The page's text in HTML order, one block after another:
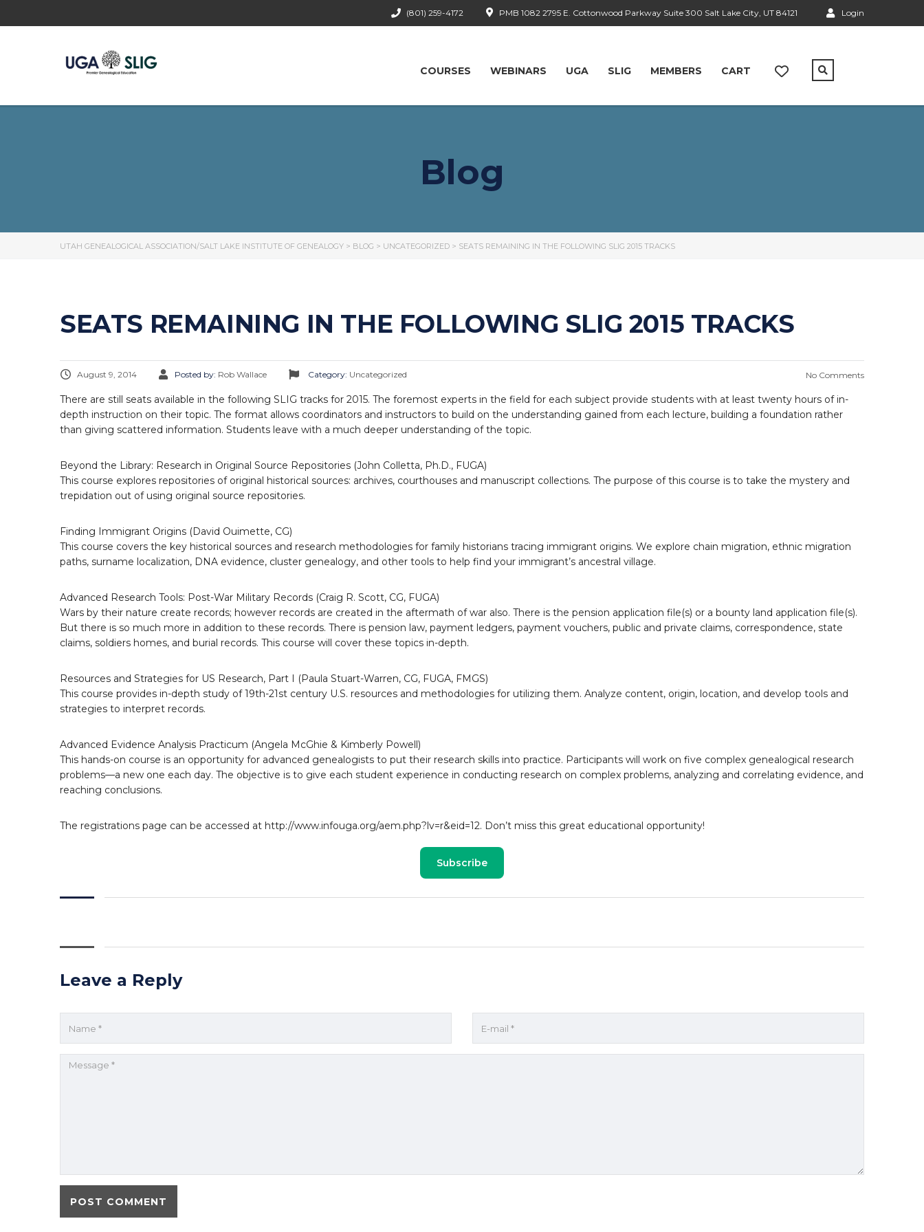
Login
PMB 1082 2795 E. Cottonwood Parkway Suite 300 Salt Lake City, UT 84121
(801) 259-4172
COURSES WEBINARS UGA SLIG MEMBERS CART
Blog
UTAH GENEALOGICAL ASSOCIATION/SALT LAKE INSTITUTE OF GENEALOGY > BLOG > UNCATEGORIZED > SEATS REMAINING IN THE FOLLOWING SLIG 2015 TRACKS
SEATS REMAINING IN THE FOLLOWING SLIG 2015 TRACKS
August 9, 2014 Posted by: Rob Wallace Category: Uncategorized No Comments
There are still seats available in the following SLIG tracks for 2015. The foremost experts in the field for each subject provide students with at least twenty hours of in-
depth instruction on their topic. The format allows coordinators and instructors to build on the understanding gained from each lecture, building a foundation rather
than giving scattered information. Students leave with a much deeper understanding of the topic.
Beyond the Library: Research in Original Source Repositories (John Colletta, Ph.D., FUGA)
This course explores repositories of original historical sources: archives, courthouses and manuscript collections. The purpose of this course is to take the mystery and
trepidation out of using original source repositories.
Finding Immigrant Origins (David Ouimette, CG)
This course covers the key historical sources and research methodologies for family historians tracing immigrant origins. We explore chain migration, ethnic migration
paths, surname localization, DNA evidence, cluster genealogy, and other tools to help find your immigrant’s ancestral village.
Advanced Research Tools: Post-War Military Records (Craig R. Scott, CG, FUGA)
Wars by their nature create records; however records are created in the aftermath of war also. There is the pension application file(s) or a bounty land application file(s).
But there is so much more in addition to these records. There is pension law, payment ledgers, payment vouchers, public and private claims, correspondence, state
claims, soldiers homes, and burial records. This course will cover these topics in-depth.
Resources and Strategies for US Research, Part I (Paula Stuart-Warren, CG, FUGA, FMGS)
This course provides in-depth study of 19th-21st century U.S. resources and methodologies for utilizing them. Analyze content, origin, location, and develop tools and
strategies to interpret records.
Advanced Evidence Analysis Practicum (Angela McGhie & Kimberly Powell)
This hands-on course is an opportunity for advanced genealogists to put their research skills into practice. Participants will work on five complex genealogical research
problems—a new one each day. The objective is to give each student experience in conducting research on complex problems, analyzing and correlating evidence, and
reaching conclusions.
The registrations page can be accessed at http://www.infouga.org/aem.php?lv=r&eid=12. Don’t miss this great educational opportunity!
Subscribe
Leave a Reply